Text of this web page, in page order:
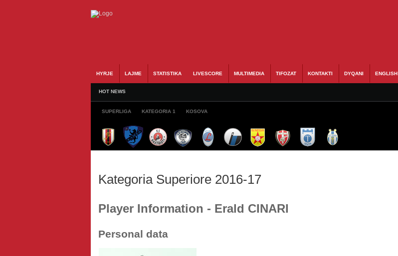
HYRJE LAJME STATISTIKA LIVESCORE MULTIMEDIA TIFOZAT KONTAKTI DYQANI ENGLISH
HOT NEWS
SUPERLIGA KATEGORIA 1 KOSOVA
Kategoria Superiore 2016-17
Player Information - Erald CINARI
Personal data